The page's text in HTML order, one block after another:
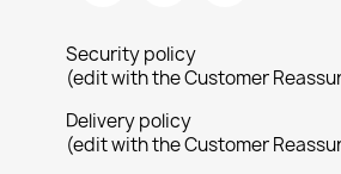
Security policy
(edit with the Customer
Delivery policy
(edit with the Customer